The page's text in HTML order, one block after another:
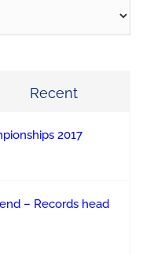
Recent
2017
– Records head